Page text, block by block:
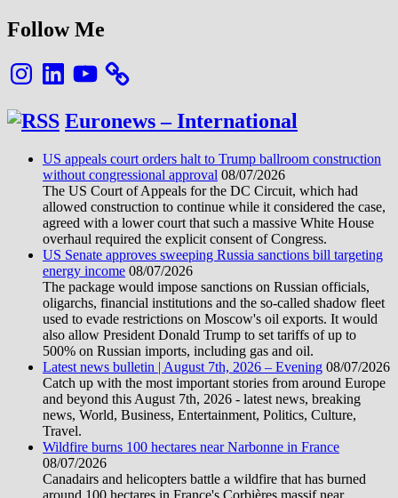
Follow Me
InstagramLinkedInYouTube
Euronews – International
US appeals court orders halt to Trump ballroom construction
without congressional approval 08/07/2026
The US Court of Appeals for the DC Circuit, which had
allowed construction to continue while it considered the case,
agreed with a lower court that such a massive White House
overhaul required the explicit consent of Congress.
US Senate approves sweeping Russia sanctions bill targeting
energy income 08/07/2026
The package would impose sanctions on Russian officials,
oligarchs, financial institutions and the so-called shadow fleet
used to evade restrictions on Moscow's oil exports. It would
also allow President Donald Trump to set tariffs of up to
500% on Russian imports, including gas and oil.
Latest news bulletin | August 7th, 2026 – Evening 08/07/2026
Catch up with the most important stories from around Europe
and beyond this August 7th, 2026 - latest news, breaking
news, World, Business, Entertainment, Politics, Culture,
Travel.
Wildfire burns 100 hectares near Narbonne in France
08/07/2026
Canadairs and helicopters battle a wildfire that has burned
around 100 hectares in France's Corbières massif near